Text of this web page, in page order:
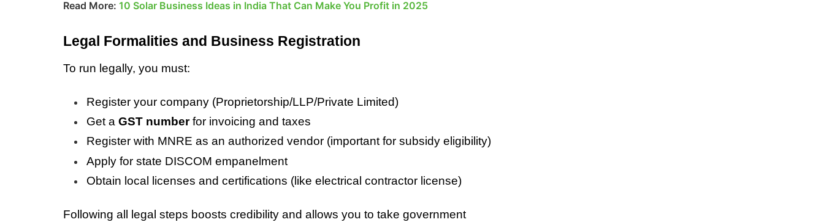
Read More: 10 Solar Business Ideas in India That Can Make You Profit in 2025
Legal Formalities and Business Registration
To run legally, you must:
Register your company (Proprietorship/LLP/Private Limited)
Get a GST number for invoicing and taxes
Register with MNRE as an authorized vendor (important for subsidy eligibility)
Apply for state DISCOM empanelment
Obtain local licenses and certifications (like electrical contractor license)
Following all legal steps boosts credibility and allows you to take government